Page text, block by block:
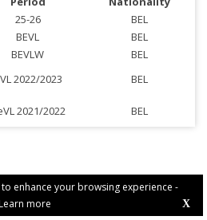
enhance your browsing experience -
more
X
25-26
BEL
BEVL
BEL
BEVLW
BEL
2022/2023
BEL
2021/2022 BEL